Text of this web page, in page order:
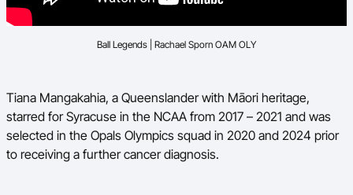
Ball Legends | Rachael Sporn OAM OLY
Tiana Mangakahia, a Queenslander with Māori heritage,
starred for Syracuse in the NCAA from 2017 – 2021 and was
selected in the Opals Olympics squad in 2020 and 2024 prior
to receiving a further cancer diagnosis.